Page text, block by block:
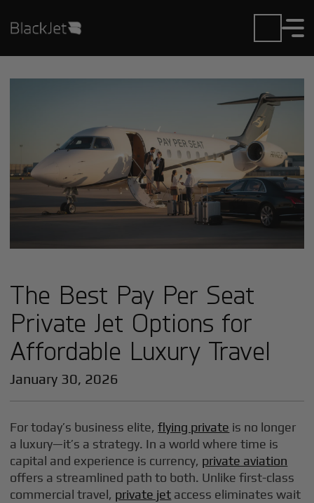
The Best Pay Per Seat
Private Jet Options for
Affordable Luxury Travel
January 30, 2026
For today’s business elite,flying private is no longer
a luxury—it’s a strategy. In a world where time is
capital and experience is currency, private aviation
offers a streamlined path to both. Unlike first-class
commercial travel, private jet access eliminates wait